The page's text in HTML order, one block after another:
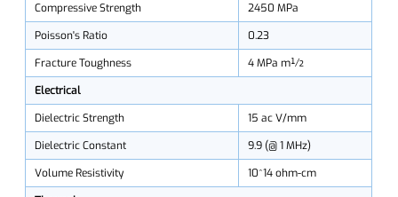
Compressive Strength
2450 MPa
Poisson's Ratio
0.23
Fracture Toughness
4 MPa m½
Electrical
Dielectric Strength
15 ac V/mm
Dielectric Constant
9.9 (@ 1 MHz)
Volume Resistivity
10^14 ohm-cm